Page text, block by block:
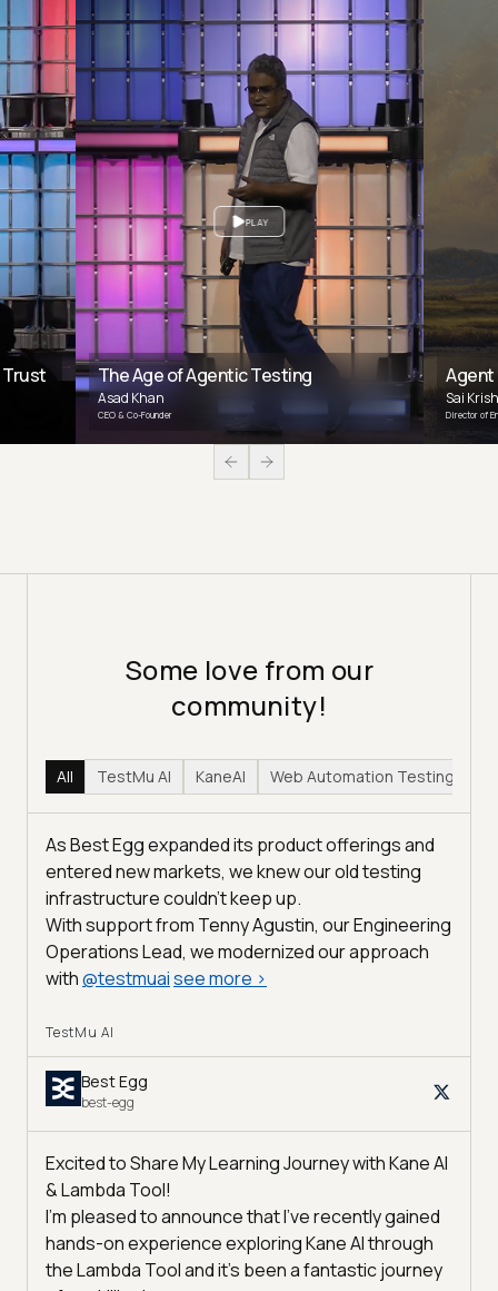
Trust
PLAY
The Age of Agentic Testing
Asad Khan
CEO & Co-Founder
Sai
Director of
Some love from our
community!
All TestMu AI KaneAI Web Automation Testing
As Best Egg expanded its product offerings and
entered new markets, we knew our old testing
infrastructure couldn’t keep up.
With support from Tenny Agustin, our Engineering
Operations Lead, we modernized our approach
with@testmuaisee more >
TestMu AI
Best Egg
best-egg
Excited to Share My Learning Journey with Kane AI
& Lambda Tool!
I'm pleased to announce that I've recently gained
hands-on experience exploring Kane AI through
the Lambda Tool and it’s been a fantastic journey